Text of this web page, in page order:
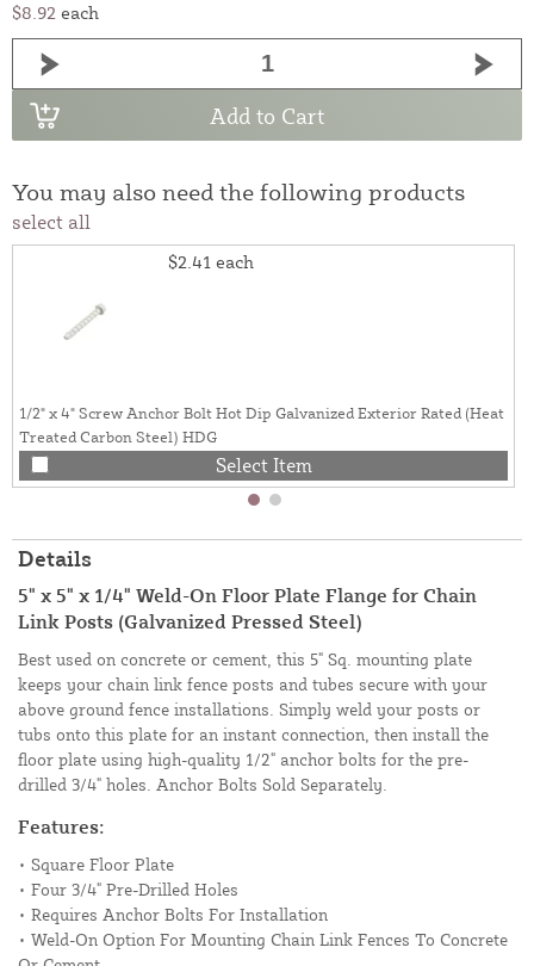
$8.92 each
Add to Cart
You may also need the following products
select all
$2.41 each
1/2" x 4" Screw Anchor Bolt Hot Dip Galvanized Exterior Rated (Heat
Treated Carbon Steel) HDG
Select Item
Details
5" x 5" x 1/4" Weld-On Floor Plate Flange for Chain
Link Posts (Galvanized Pressed Steel)
Best used on concrete or cement, this 5" Sq. mounting plate
keeps your chain link fence posts and tubes secure with your
above ground fence installations. Simply weld your posts or
tubs onto this plate for an instant connection, then install the
floor plate using high-quality 1/2" anchor bolts for the pre-
drilled 3/4" holes. Anchor Bolts Sold Separately.
Features:
• Square Floor Plate
• Four 3/4" Pre-Drilled Holes
• Requires Anchor Bolts For Installation
• Weld-On Option For Mounting Chain Link Fences To Concrete